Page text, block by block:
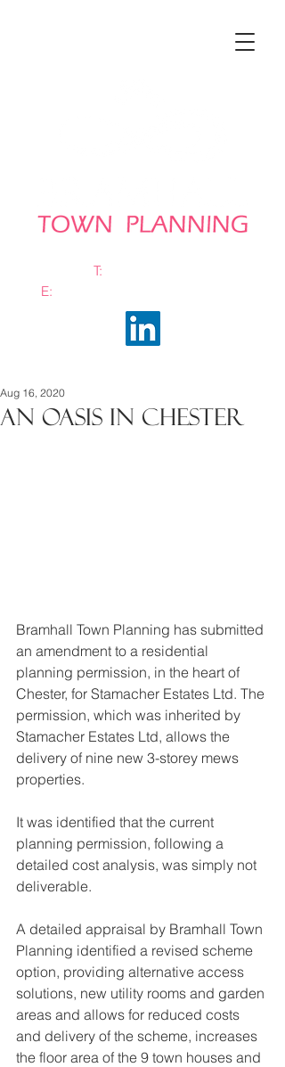
T:
E:
An Oasis in Chester
Aug 16, 2020
Bramhall Town Planning has submitted
an amendment to a residential
planning permission, in the heart of
Chester, for Stamacher Estates Ltd. The
permission, which was inherited by
Stamacher Estates Ltd, allows the
delivery of nine new 3-storey mews
properties.
It was identified that the current
planning permission, following a
detailed cost analysis, was simply not
deliverable.
A detailed appraisal by Bramhall Town
Planning identified a revised scheme
option, providing alternative access
solutions, new utility rooms and garden
areas and allows for reduced costs
and delivery of the scheme, increases
the floor area of the 9 town houses and